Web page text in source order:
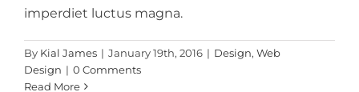
imperdiet luctus magna.
By Kial James | January 19th, 2016 | Design, Web
Design | 0 Comments
Read More
Aliquam luctus sem